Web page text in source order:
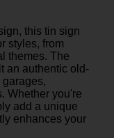
this tin sign
styles, from
themes. The
an authentic old-
Whether you're
add a unique
enhances your